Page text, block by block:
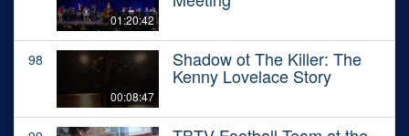
01:20:42
98
00:08:47
Shadow ot The Killer: The
Kenny Lovelace Story